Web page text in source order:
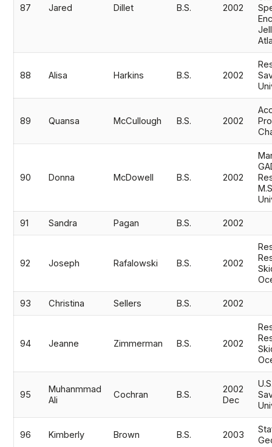
87 Jared Dillet B.S. 2002
88 Alisa Harkins B.S. 2002
89 Quansa McCullough B.S. 2002
90 Donna McDowell B.S. 2002
91 Sandra Pagan B.S. 2002
92 Joseph Rafalowski B.S. 2002
93 Christina Sellers B.S. 2002
94 Jeanne Zimmerman B.S. 2002
95
Muhanmmad
Ali
Cochran B.S.
2002
Dec
96 Kimberly Brown B.S. 2003